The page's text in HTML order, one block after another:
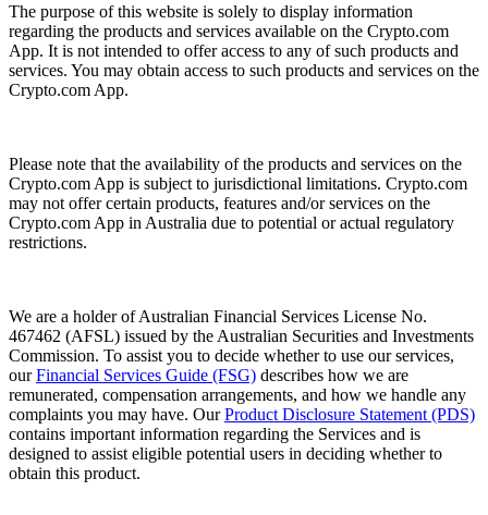
The purpose of this website is solely to display information
regarding the products and services available on the Crypto.com
App. It is not intended to offer access to any of such products and
services. You may obtain access to such products and services on the
Crypto.com App.
Please note that the availability of the products and services on the
Crypto.com App is subject to jurisdictional limitations. Crypto.com
may not offer certain products, features and/or services on the
Crypto.com App in Australia due to potential or actual regulatory
restrictions.
We are a holder of Australian Financial Services License No.
467462 (AFSL) issued by the Australian Securities and Investments
Commission. To assist you to decide whether to use our services,
ourFinancial Services Guide (FSG) describes how we are
remunerated, compensation arrangements, and how we handle any
complaints you may have. OurProduct Disclosure Statement (PDS)
contains important information regarding the Services and is
designed to assist eligible potential users in deciding whether to
obtain this product.